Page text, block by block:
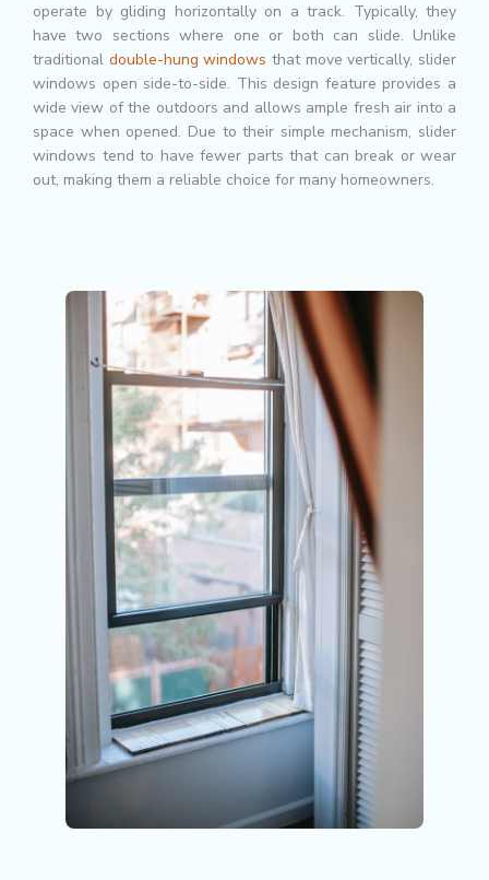
operate by gliding horizontally on a track. Typically, they
have two sections where one or both can slide. Unlike
traditional double-hung windows that move vertically, slider
windows open side-to-side. This design feature provides a
wide view of the outdoors and allows ample fresh air into a
space when opened. Due to their simple mechanism, slider
windows tend to have fewer parts that can break or wear
out, making them a reliable choice for many homeowners.